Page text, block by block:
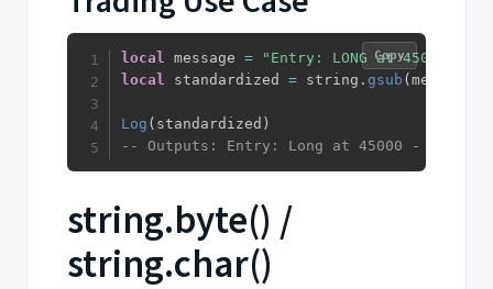
local message =
"Entry: LONG at 45000 -
local standardized = string .gsub (message
Log ( standardized )
-- Outputs: Entry: Long at 45000 - Exit:
Copy
string.byte() /
string.char()